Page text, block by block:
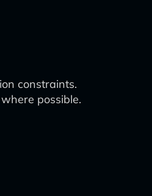
constraints.
possible.